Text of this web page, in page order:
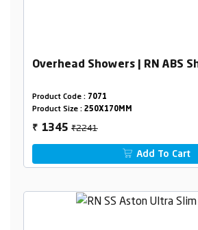
Overhead Showers | RN ABS
Product Code : 7071
Product Size : 250X170MM
₹ 1345₹2241
Add To Cart